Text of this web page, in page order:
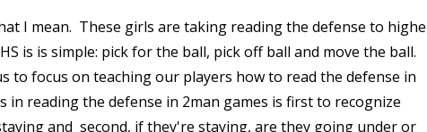
I mean. These girls are taking reading the defense to
is is simple: pick for the ball, pick off ball and move the ball.
to focus on teaching our players how to read the defense in
in reading the defense in 2man games is first to recognize
and second, if they're staying, are they going under or